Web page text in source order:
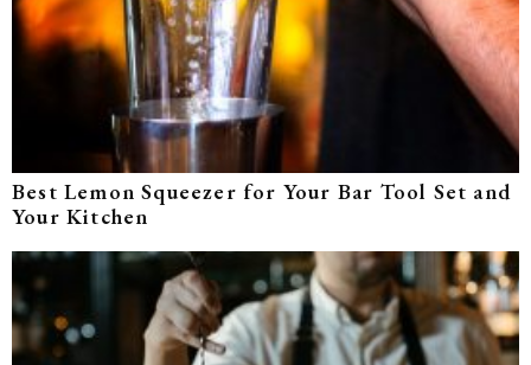
Best Lemon Squeezer for Your Bar Tool Set and
Your Kitchen